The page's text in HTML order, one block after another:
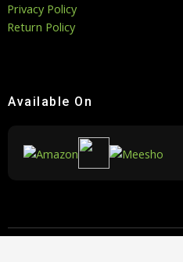
Privacy Policy
Return Policy
Available On